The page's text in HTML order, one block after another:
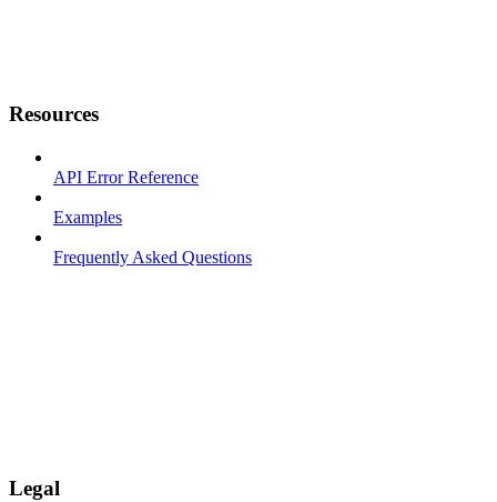
Resources
API Error Reference
Examples
Frequently Asked Questions
Legal